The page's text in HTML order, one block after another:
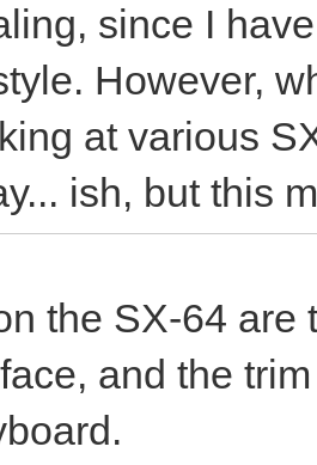
since I
However,
at various
ish, but this
the SX-64 are
and the